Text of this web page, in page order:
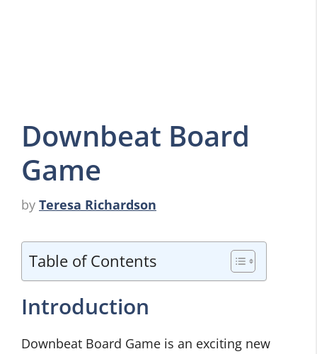
Downbeat Board
Game
by Teresa Richardson
Table of Contents
Introduction
Downbeat Board Game is an exciting new